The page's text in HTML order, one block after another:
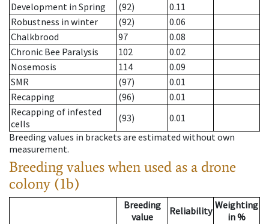
Development in Spring
(92)
0.11
Robustness in winter
(92)
0.06
Chalkbrood
97
0.08
Chronic Bee Paralysis
102
0.02
Nosemosis
114
0.09
SMR
(97)
0.01
Recapping
(96)
0.01
Recapping of infested
cells
(93)
0.01
Breeding values in brackets are estimated without own
measurement.
Breeding values when used as a drone
colony (1b)
Breeding
value
Reliability Weighting
in %